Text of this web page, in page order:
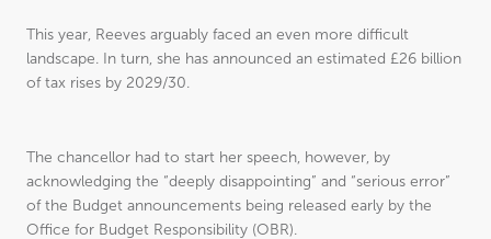
This year, Reeves arguably faced an even more difficult
landscape. In turn, she has announced an estimated £26 billion
of tax rises by 2029/30.
The chancellor had to start her speech, however, by
acknowledging the “deeply disappointing” and “serious error”
of the Budget announcements being released early by the
Office for Budget Responsibility (OBR).